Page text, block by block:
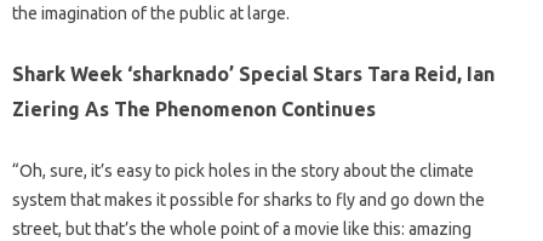
the imagination of the public at large.
Shark Week ‘sharknado’ Special Stars Tara Reid, Ian
Ziering As The Phenomenon Continues
“Oh, sure, it’s easy to pick holes in the story about the climate
system that makes it possible for sharks to fly and go down the
street, but that’s the whole point of a movie like this: amazing